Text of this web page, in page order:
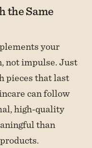
the Same
your
not impulse. Just
pieces that last
can follow
high-quality
than